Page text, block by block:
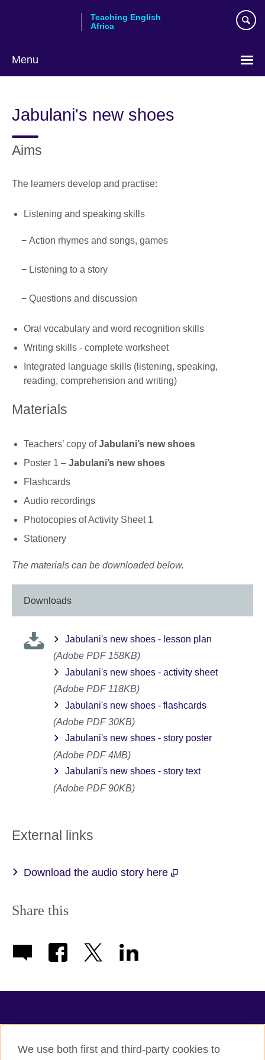
Teaching English
Africa
Menu
Jabulani's new shoes
Aims
The learners develop and practise:
Listening and speaking skills
− Action rhymes and songs, games
− Listening to a story
− Questions and discussion
Oral vocabulary and word recognition skills
Writing skills - complete worksheet
Integrated language skills (listening, speaking,
reading, comprehension and writing)
Materials
Teachers’ copy ofJabulani’s new shoes
Poster 1 – Jabulani’s new shoes
Flashcards
Audio recordings
Photocopies of Activity Sheet 1
Stationery
The materials can be downloaded below.
Downloads
Jabulani's new shoes - lesson plan
(Adobe PDF 158KB)
Jabulani's new shoes - activity sheet
(Adobe PDF 118KB)
Jabulani's new shoes - flashcards
(Adobe PDF 30KB)
Jabulani's new shoes - story poster
(Adobe PDF 4MB)
Jabulani's new shoes - story text
(Adobe PDF 90KB)
External links
Download the audio story here
Share this
We use both first and third-party cookies to